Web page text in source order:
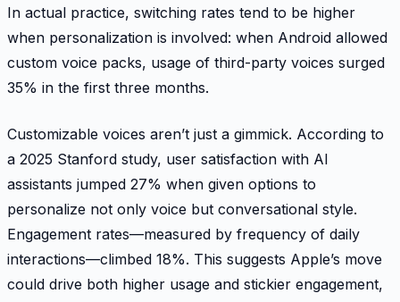
In actual practice, switching rates tend to be higher
when personalization is involved: when Android allowed
custom voice packs, usage of third-party voices surged
35% in the first three months.
Customizable voices aren’t just a gimmick. According to
a 2025 Stanford study, user satisfaction with AI
assistants jumped 27% when given options to
personalize not only voice but conversational style.
Engagement rates—measured by frequency of daily
interactions—climbed 18%. This suggests Apple’s move
could drive both higher usage and stickier engagement,